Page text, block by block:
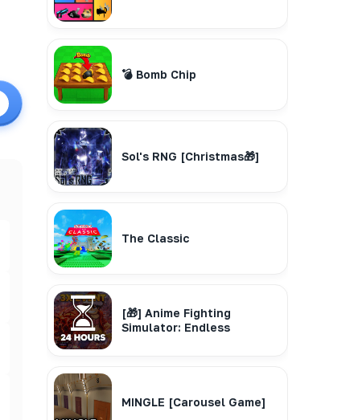
💣 Bomb Chip
Sol's RNG [Christmas🎁]
The Classic
[🎁] Anime Fighting
Simulator: Endless
MINGLE [Carousel Game]